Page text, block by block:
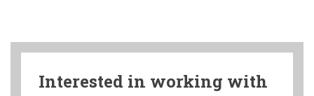
Interested in working with